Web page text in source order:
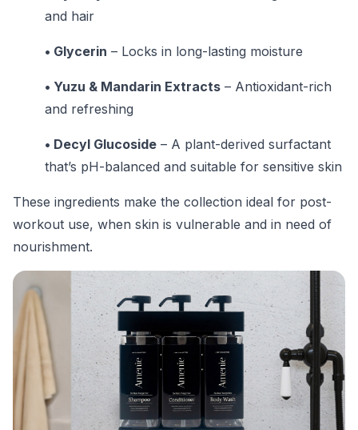
and hair
• Glycerin – Locks in long-lasting moisture
• Yuzu & Mandarin Extracts – Antioxidant-rich
and refreshing
• Decyl Glucoside – A plant-derived surfactant
that’s pH-balanced and suitable for sensitive skin
These ingredients make the collection ideal for post-
workout use, when skin is vulnerable and in need of
nourishment.